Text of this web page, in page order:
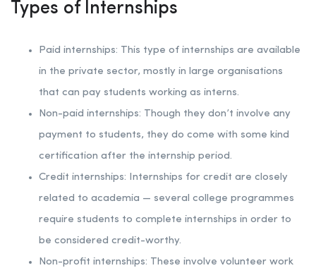
Types of Internships
Paid internships: This type of internships are available
in the private sector, mostly in large organisations
that can pay students working as interns.
Non-paid internships: Though they don’t involve any
payment to students, they do come with some kind
certification after the internship period.
Credit internships: Internships for credit are closely
related to academia — several college programmes
require students to complete internships in order to
be considered credit-worthy.
Non-profit internships: These involve volunteer work